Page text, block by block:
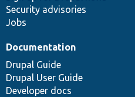
Security advisories
Jobs
Documentation
Drupal Guide
Drupal User Guide
Developer docs